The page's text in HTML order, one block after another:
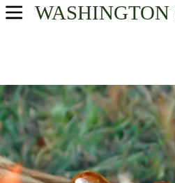
WASHINGTON
USA Parks
Volcano Country Region
Ike Kinswa State Park